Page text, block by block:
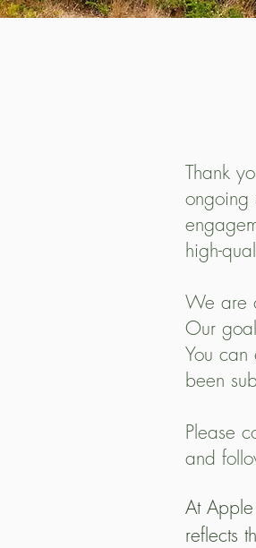
Thank
ongoing
high-
We are
Our
You
been
Please
and
At
reflects